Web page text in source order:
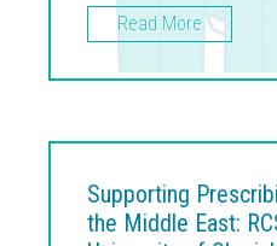
Read More
Supporting
the Middle East: